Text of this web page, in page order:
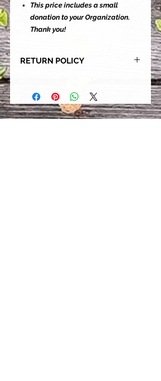
This price includes a small
donation to your Organization.
Thank you!
RETURN POLICY
satisfied with their purchase.
However, due to this being a custom